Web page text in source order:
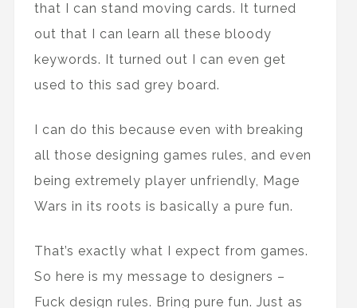
that I can stand moving cards. It turned
out that I can learn all these bloody
keywords. It turned out I can even get
used to this sad grey board.
I can do this because even with breaking
all those designing games rules, and even
being extremely player unfriendly, Mage
Wars in its roots is basically a pure fun.
That’s exactly what I expect from games.
So here is my message to designers –
Fuck design rules. Bring pure fun. Just as